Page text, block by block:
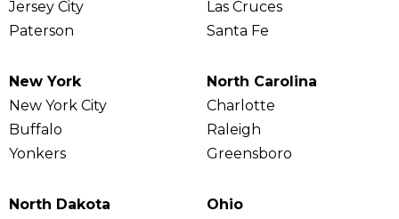
Jersey City
Paterson
Las Cruces
Santa Fe
New York
New York City
Buffalo
Yonkers
North Carolina
Charlotte
Raleigh
Greensboro
North Dakota
Ohio